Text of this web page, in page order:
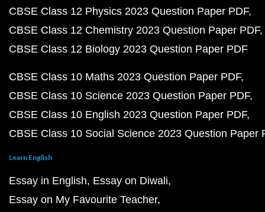
CBSE Class 12 Physics 2023 Question Paper PDF
CBSE Class 12 Chemistry 2023 Question Paper PDF
CBSE Class 12 Biology 2023 Question Paper PDF
CBSE Class 10 Maths 2023 Question Paper PDF
CBSE Class 10 Science 2023 Question Paper PDF
CBSE Class 10 English 2023 Question Paper PDF
CBSE Class 10 Social Science 2023 Question Paper
Learn English
Essay in English Essay on Diwali
Essay on My Favourite Teacher